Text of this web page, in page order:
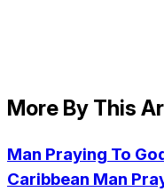
More By This
Man Praying To
Caribbean Man